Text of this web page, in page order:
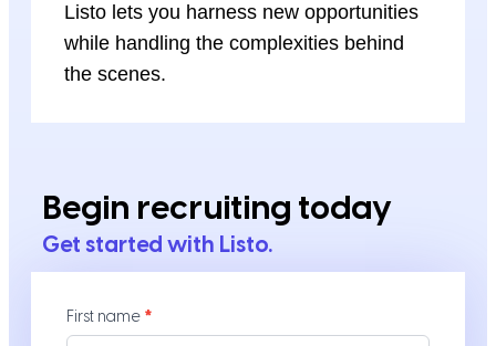
Listo lets you harness new opportunities
while handling the complexities behind
the scenes.
Begin recruiting today
Get started with Listo.
Contact
Us
First name *